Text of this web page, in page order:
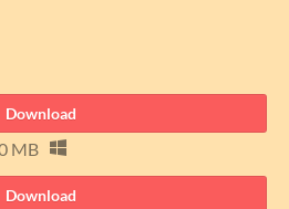
Download
MB
Download